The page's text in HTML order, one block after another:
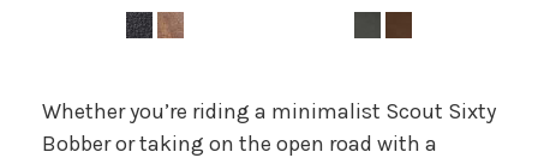
Whether you’re riding a minimalist Scout Sixty
Bobber or taking on the open road with a